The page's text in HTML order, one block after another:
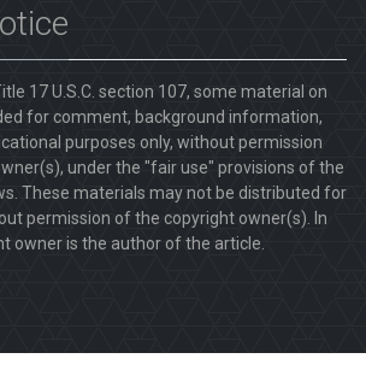
17 U.S.C. section 107, some material on
for comment, background information,
purposes only, without permission
under the "fair use" provisions of the
These materials may not be distributed for
permission of the copyright owner(s). In
owner is the author of the article.